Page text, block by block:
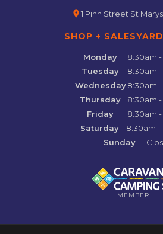
location_on1 Pinn Street St
SHOP +
Monday
8:30am
Tuesday
8:30am
Wednesday 8:30am
Thursday
8:30am
Friday
8:30am
Saturday
8:30am -
Sunday
MEMBER